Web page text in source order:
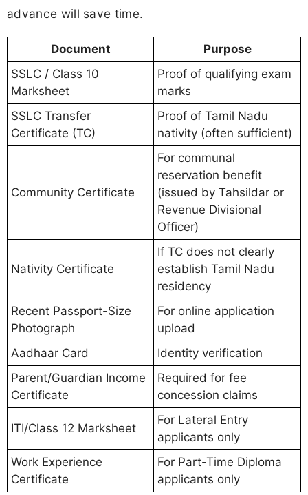
advance will save time.
Document
Purpose
SSLC / Class 10
Marksheet
Proof of qualifying exam
marks
SSLC Transfer
Certificate (TC)
Proof of Tamil Nadu
nativity (often sufficient)
Community Certificate
For communal
reservation benefit
(issued by Tahsildar or
Revenue Divisional
Officer)
Nativity Certificate
If TC does not clearly
establish Tamil Nadu
residency
Recent Passport-Size
Photograph
For online application
upload
Aadhaar Card
Identity verification
Parent/Guardian Income
Certificate
Required for fee
concession claims
ITI/Class 12 Marksheet
For Lateral Entry
applicants only
Work Experience
Certificate
For Part-Time Diploma
applicants only